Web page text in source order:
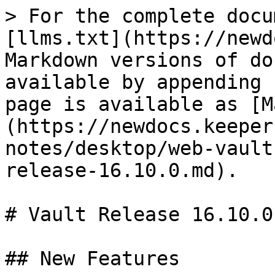
> For the complete
[llms.txt](https://
Markdown versions of
available by
page is available as
(https://
notes/desktop/web-
release-16.10.0.md).
# Vault Release 16.10.0
## New Features